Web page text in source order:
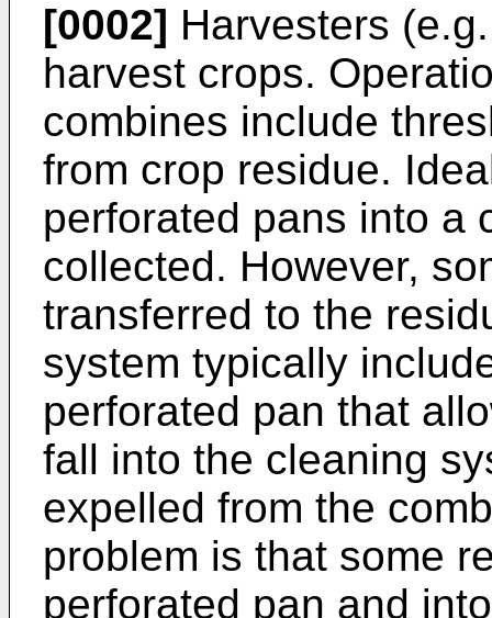
[0002] Harvesters
harvest crops.
combines include
from crop residue.
perforated pans into a
collected. However,
transferred to the
system typically
perforated pan that
fall into the cleaning
expelled from the
problem is that some
perforated pan and